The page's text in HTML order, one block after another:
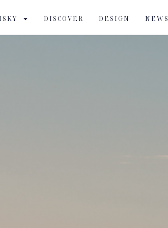
DISCOVER DESIGN NEWS